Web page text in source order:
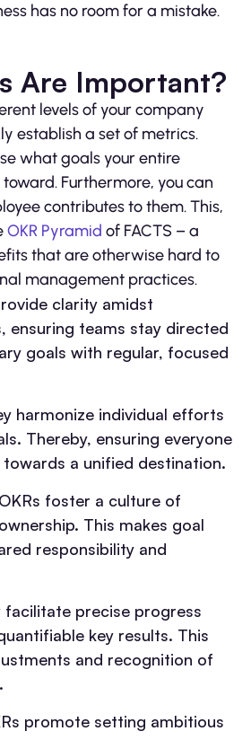
has no room for a mistake.
Are Important?
levels of your company
establish a set of metrics.
what goals your entire
Furthermore, you can
contributes to them. This,
OKR Pyramid of FACTS – a
that are otherwise hard to
management practices.
clarity amidst
ensuring teams stay directed
goals with regular, focused
harmonize individual efforts
Thereby, ensuring everyone
a unified destination.
foster a culture of
This makes goal
responsibility and
facilitate precise progress
key results. This
and recognition of
promote setting ambitious